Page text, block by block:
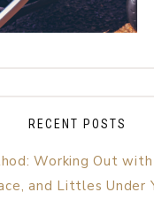
RECENT POSTS
Working Out
and Littles Under